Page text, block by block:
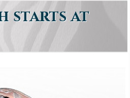
starts at